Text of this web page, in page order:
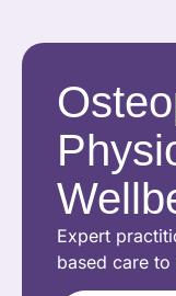
Expert
based care